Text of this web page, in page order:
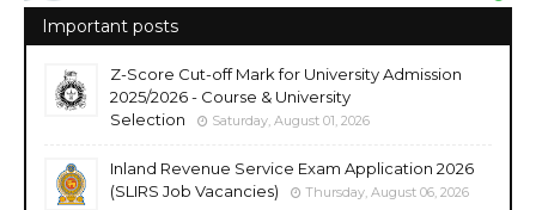
Important posts
Z-Score Cut-off Mark for University Admission
2025/2026 - Course & University
Selection
Saturday, August 01, 2026
Inland Revenue Service Exam Application 2026
(SLIRS Job Vacancies)
Thursday, August 06, 2026